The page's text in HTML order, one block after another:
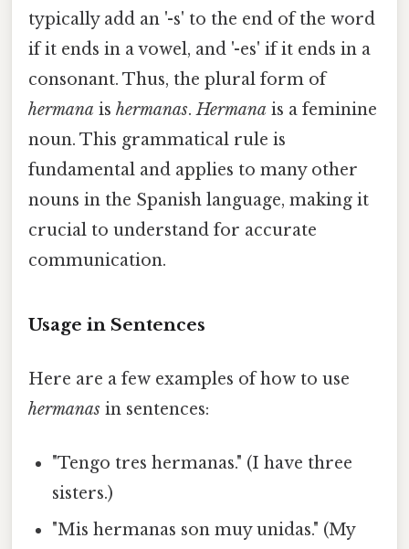
typically add an '-s' to the end of the word
if it ends in a vowel, and '-es' if it ends in a
consonant. Thus, the plural form of
hermana is hermanas.Hermana is a feminine
noun. This grammatical rule is
fundamental and applies to many other
nouns in the Spanish language, making it
crucial to understand for accurate
communication.
Usage in Sentences
Here are a few examples of how to use
hermanas in sentences:
"Tengo tres hermanas." (I have three
sisters.)
"Mis hermanas son muy unidas." (My